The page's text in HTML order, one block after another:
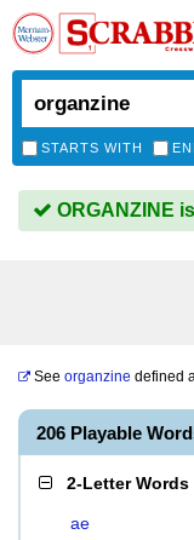
STARTS WITH
ORGANZINE
See organzine defined
206 Playable
2-Letter Words
ae